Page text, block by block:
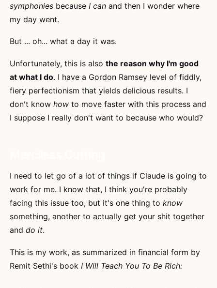
symphonies because I can and then I wonder where
my day went.
But ... oh... what a day it was.
Unfortunately, this is also the reason why I'm good
at what I do. I have a Gordon Ramsey level of fiddly,
fiery perfectionism that yields delicious results. I
don't know how to move faster with this process and
I suppose I really don't want to because who would?
I need to let go of a lot of things if Claude is going to
work for me. I know that, I think you're probably
facing this issue too, but it's one thing to know
something, another to actually get your shit together
and do it.
This is my work, as summarized in financial form by
Remit Sethi's book I Will Teach You To Be Rich: